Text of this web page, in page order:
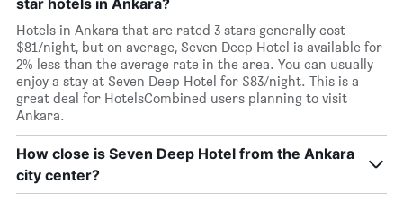
star hotels in Ankara?
Hotels in Ankara that are rated 3 stars generally cost
$81/night, but on average, Seven Deep Hotel is available for
2% less than the average rate in the area. You can usually
enjoy a stay at Seven Deep Hotel for $83/night. This is a
great deal for HotelsCombined users planning to visit
Ankara.
How close is Seven Deep Hotel from the Ankara
city center?